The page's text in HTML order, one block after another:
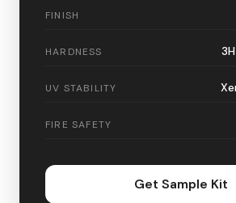
FINISH
HARDNESS
UV STABILITY
FIRE SAFETY
Get Sample Kit